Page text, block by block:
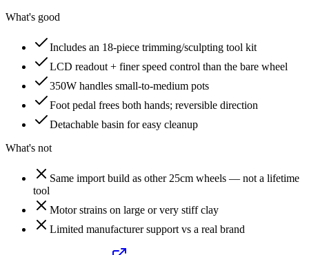
What's good
Includes an 18-piece trimming/sculpting tool kit
LCD readout + finer speed control than the bare wheel
350W handles small-to-medium pots
Foot pedal frees both hands; reversible direction
Detachable basin for easy cleanup
What's not
Same import build as other 25cm wheels — not a lifetime
tool
Motor strains on large or very stiff clay
Limited manufacturer support vs a real brand